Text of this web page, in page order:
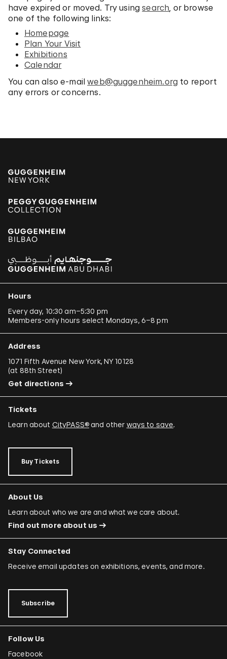
have expired or moved. Try usingsearch, or browse
one of the following links:
Homepage
Plan Your Visit
Exhibitions
Calendar
You can also e-mailweb@guggenheim.org to report
any errors or concerns.
Hours
Every day, 10:30 am–5:30 pm
Members-only hours select Mondays, 6–8 pm
Address
1071 Fifth Avenue New York, NY 10128
(at 88th Street)
Get directions
Tickets
Learn about CityPASS®and other ways to save.
Buy Tickets
About Us
Learn about who we are and what we care about.
Find out more about us
Stay Connected
Receive email updates on exhibitions, events, and more.
Subscribe
Follow Us
Facebook